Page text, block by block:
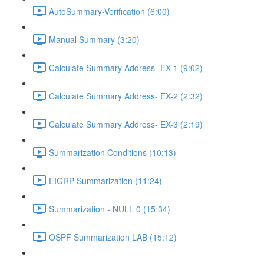
AutoSummary-Verification (6:00)
Manual Summary (3:20)
Calculate Summary Address- EX-1 (9:02)
Calculate Summary Address- EX-2 (2:32)
Calculate Summary Address- EX-3 (2:19)
Summarization Conditions (10:13)
EIGRP Summarization (11:24)
Summarization - NULL 0 (15:34)
OSPF Summarization LAB (15:12)